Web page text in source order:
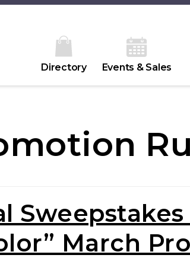
Directory Events & Sales
Sweepstakes
March